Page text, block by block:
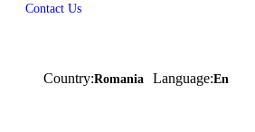
Contact Us
Country:Romania Language:En